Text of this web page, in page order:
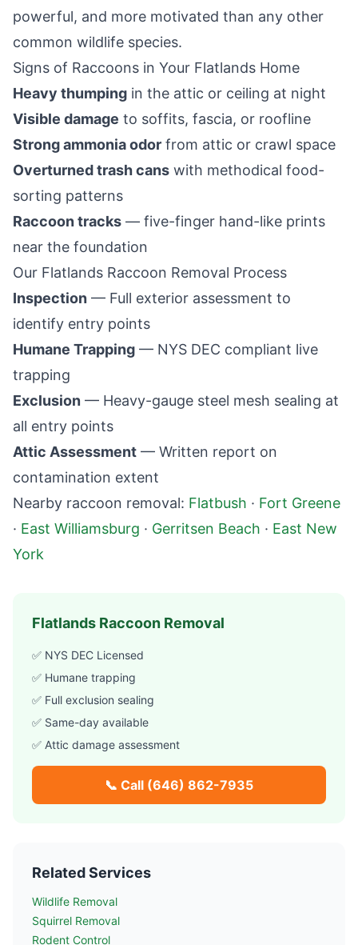
powerful, and more motivated than any other
common wildlife species.
Signs of Raccoons in Your Flatlands Home
Heavy thumping in the attic or ceiling at night
Visible damage to soffits, fascia, or roofline
Strong ammonia odor from attic or crawl space
Overturned trash cans with methodical food-
sorting patterns
Raccoon tracks — five-finger hand-like prints
near the foundation
Our Flatlands Raccoon Removal Process
Inspection — Full exterior assessment to
identify entry points
Humane Trapping — NYS DEC compliant live
trapping
Exclusion — Heavy-gauge steel mesh sealing at
all entry points
Attic Assessment — Written report on
contamination extent
Nearby raccoon removal: Flatbush · Fort Greene
· East Williamsburg · Gerritsen Beach · East New
York
Flatlands Raccoon Removal
✅ NYS DEC Licensed
✅ Humane trapping
✅ Full exclusion sealing
✅ Same-day available
✅ Attic damage assessment
📞 Call (646) 862-7935
Related Services
Wildlife Removal
Squirrel Removal
Rodent Control